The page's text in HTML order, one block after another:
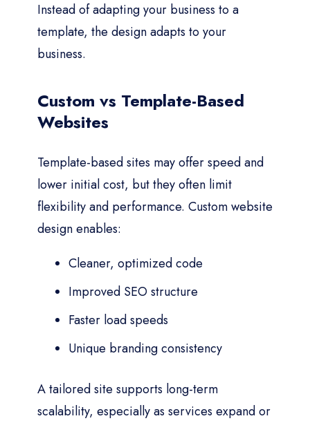
Instead of adapting your business to a
template, the design adapts to your
business.
Custom vs Template-Based
Websites
Template-based sites may offer speed and
lower initial cost, but they often limit
flexibility and performance. Custom website
design enables:
Cleaner, optimized code
Improved SEO structure
Faster load speeds
Unique branding consistency
A tailored site supports long-term
scalability, especially as services expand or